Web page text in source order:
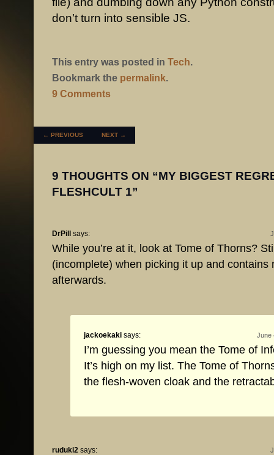
don’t turn into sensible JS.
This entry was posted in Tech.
Bookmark the permalink.
9 Comments
POST NAVIGATION
← PREVIOUS NEXT →
9 THOUGHTS ON “MY BIGGEST
FLESHCULT 1”
DrPill says:
While you’re at it, look at Tome of Thorns?
(incomplete) when picking it up and contains
afterwards.
jackoekaki says: June
I’m guessing you mean the Tome of
It’s high on my list. The Tome of
the flesh-woven cloak and the
ruduki2 says: